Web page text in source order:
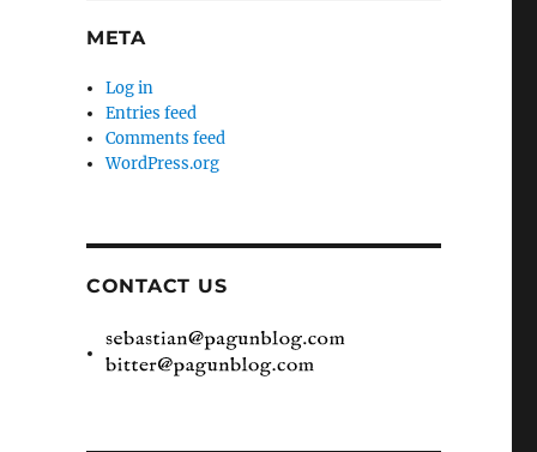
META
Log in
Entries feed
Comments feed
WordPress.org
CONTACT US